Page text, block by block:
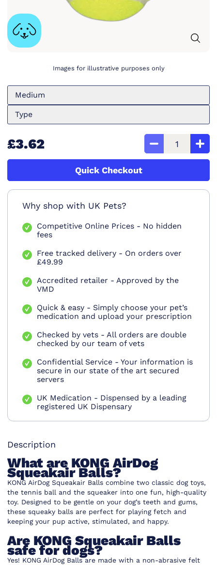
Images for illustrative purposes only
Medium
Type
£3.62
Quick Checkout
Why shop with UK Pets?
Competitive Online Prices - No hidden
fees
Free tracked delivery - On orders over
£49.99
Accredited retailer - Approved by the
VMD
Quick & easy - Simply choose your pet’s
medication and upload your prescription
Checked by vets - All orders are double
checked by our team of vets
Confidential Service - Your information is
secure in our state of the art secured
servers
UK Medication - Dispensed by a leading
registered UK Dispensary
Description
What are KONG AirDog
Squeakair Balls?
KONG AirDog Squeakair Balls combine two classic dog toys,
the tennis ball and the squeaker into one fun, high-quality
toy. Designed to be gentle on your dog’s teeth and gums,
these squeaky balls are perfect for playing fetch and
keeping your pup active, stimulated, and happy.
Are KONG Squeakair Balls
safe for dogs?
Yes! KONG AirDog Balls are made with a non-abrasive felt